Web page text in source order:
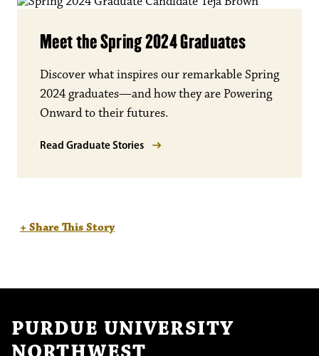
Meet the Spring 2024 Graduates
Discover what inspires our remarkable Spring
2024 graduates—and how they are Powering
Onward to their futures.
Read Graduate Stories
+ Share This Story
PURDUE UNIVERSITY